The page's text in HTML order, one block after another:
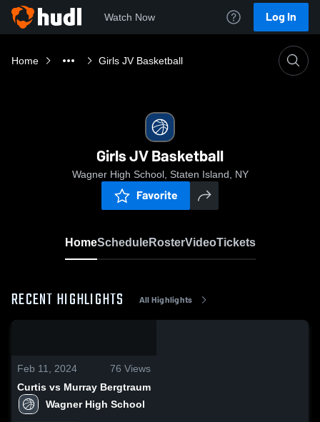
Watch Now Log In
Home Girls JV Basketball
Girls JV Basketball
Wagner High School, Staten Island, NY
Favorite
HomeScheduleRosterVideoTickets
RECENT HIGHLIGHTS All Highlights
Feb 11, 2024 76 Views
Curtis vs Murray Bergtraum
Wagner High School